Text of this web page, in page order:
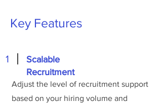
Key Features
Adjust the level of recruitment support
based on your hiring volume and
1
Scalable
Recruitment